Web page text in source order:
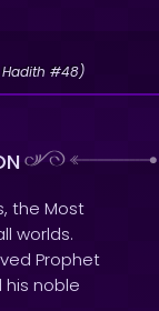
Hadith #48)
the Most
worlds.
Prophet
his noble